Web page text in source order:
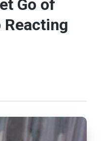
Go of
Reacting